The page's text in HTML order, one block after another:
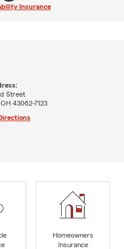
Insurance
Street
43062-7123
Homeowners
Insurance